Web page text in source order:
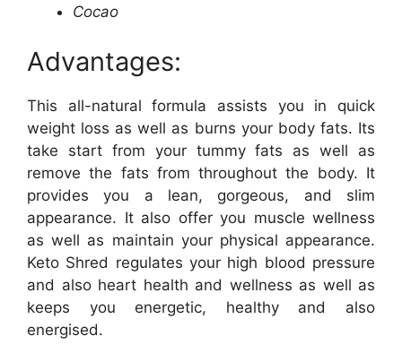
Cocao
Advantages:
This all-natural formula assists you in quick
weight loss as well as burns your body fats. Its
take start from your tummy fats as well as
remove the fats from throughout the body. It
provides you a lean, gorgeous, and slim
appearance. It also offer you muscle wellness
as well as maintain your physical appearance.
Keto Shred regulates your high blood pressure
and also heart health and wellness as well as
keeps you energetic, healthy and also
energised.